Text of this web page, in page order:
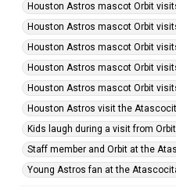
Houston Astros mascot Orbit
Houston Astros mascot Orbit
Houston Astros mascot Orbit
Houston Astros mascot Orbit
Houston Astros mascot Orbit
Houston Astros visit the
Kids laugh during a visit from
Staff member and Orbit at the
Young Astros fan at the